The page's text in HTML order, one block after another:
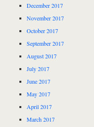
December 2017
November 2017
October 2017
September 2017
August 2017
July 2017
June 2017
May 2017
April 2017
March 2017